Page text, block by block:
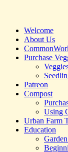
Welcome
About Us
Purchase
Patreon
Compost
Using
Urban Farm
Education